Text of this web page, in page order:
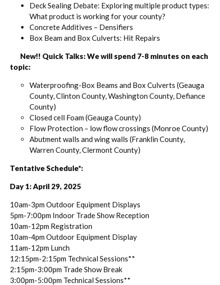
Deck Sealing Debate: Exploring multiple product types:
What product is working for your county?
Concrete Additives – Densifiers
Box Beam and Box Culverts: Hit Repairs
New!! Quick Talks: We will spend 7-8 minutes on each
topic:
Waterproofing-Box Beams and Box Culverts (Geauga
County, Clinton County, Washington County, Defiance
County)
Closed cell Foam (Geauga County)
Flow Protection – low flow crossings (Monroe County)
Abutment walls and wing walls (Franklin County,
Warren County, Clermont County)
Tentative Schedule*:
Day 1: April 29, 2025
10am-3pm Outdoor Equipment Displays
5pm-7:00pm Indoor Trade Show Reception
10am-12pm Registration
10am-4pm Outdoor Equipment Display
11am-12pm Lunch
12:15pm-2:15pm Technical Sessions**
2:15pm-3:00pm Trade Show Break
3:00pm-5:00pm Technical Sessions**